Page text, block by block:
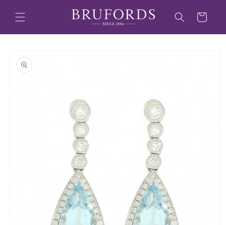
content
Cart
product
information